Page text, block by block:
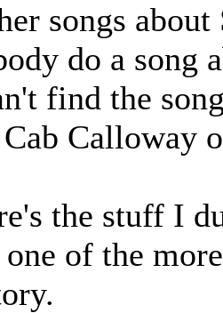
songs
do a
find the
Calloway
the stuff I
one of the